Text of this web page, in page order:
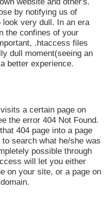
by notifying us of
very dull. In an era
the confines of your
.htaccess files
dull moment(seeing an
better experience.
a certain page on
the error 404 Not Found.
404 page into a page
search what he/she was
possible through
will let you either
on your site, or a page on